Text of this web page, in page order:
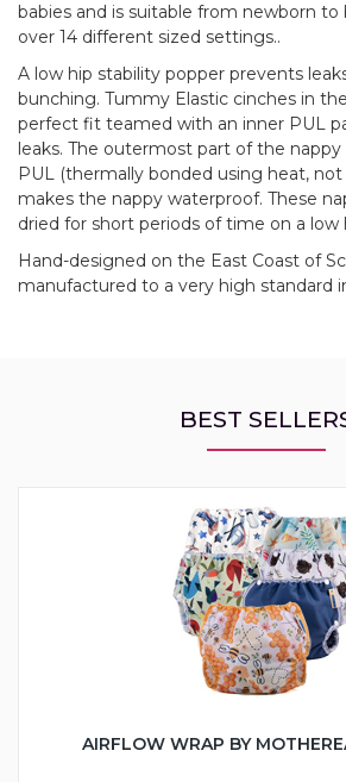
babies and is suitable from newborn
over 14 different sized settings..
A low hip stability popper prevents
bunching. Tummy Elastic cinches in
perfect fit teamed with an inner PUL
leaks. The outermost part of the
PUL (thermally bonded using heat,
makes the nappy waterproof. These
dried for short periods of time on a low
Hand-designed on the East Coast of
manufactured to a very high standard
BEST
AIRFLOW WRAP BY